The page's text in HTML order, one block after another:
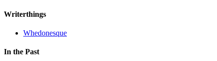
Writerthings
Whedonesque
In the Past